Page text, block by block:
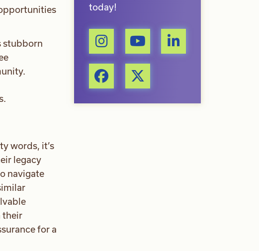
stubborn
words, it’s
legacy
navigate
their
for a
today!